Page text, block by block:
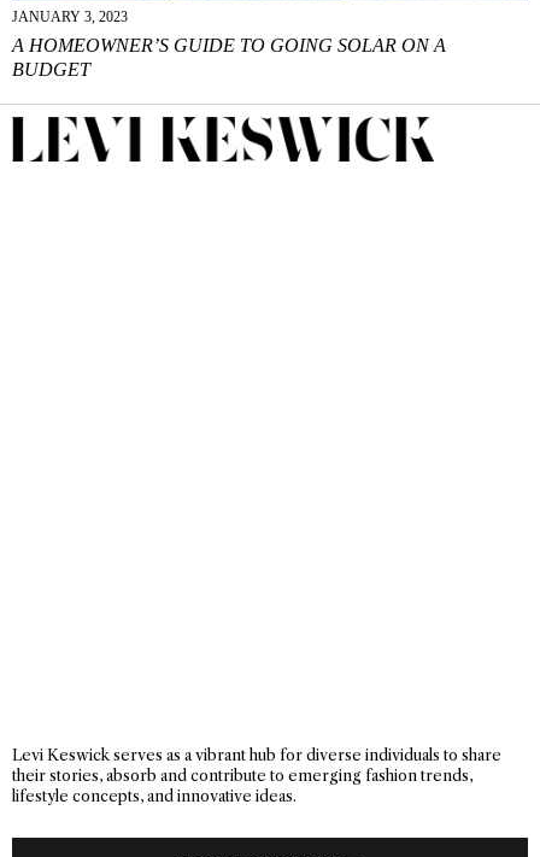
JANUARY 3, 2023
A HOMEOWNER’S GUIDE TO GOING SOLAR ON A
BUDGET
Levi Keswick serves as a vibrant hub for diverse individuals to share
their stories, absorb and contribute to emerging fashion trends,
lifestyle concepts, and innovative ideas.